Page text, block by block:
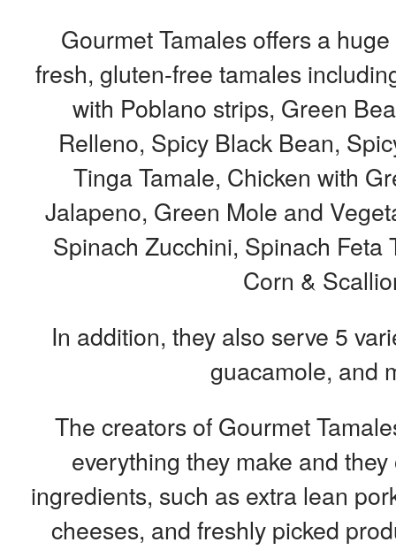
Gourmet Tamales offers a
fresh, gluten-free tamales
with Poblano strips, Green
Relleno, Spicy Black Bean,
Tinga Tamale, Chicken with
Jalapeno, Green Mole and
Spinach Zucchini, Spinach Feta
Corn &
In addition, they also serve 5
guacamole, and
The creators of Gourmet
everything they make and
ingredients, such as extra lean
cheeses, and freshly picked